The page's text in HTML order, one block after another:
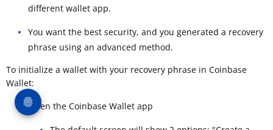
different wallet app.
You want the best security, and you generated a recovery
phrase using an advanced method.
To initialize a wallet with your recovery phrase in Coinbase
Wallet:
Open the Coinbase Wallet app